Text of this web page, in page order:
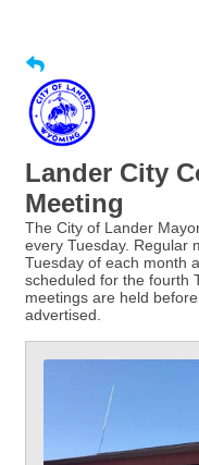
Lander City
Meeting
The City of Lander
every Tuesday. Regular
Tuesday of each month
scheduled for the fourth
meetings are held
advertised.